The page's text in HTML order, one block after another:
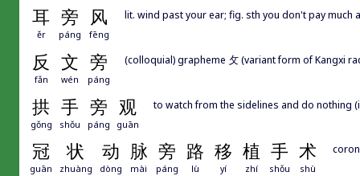
耳 旁 风
ěr páng fēng
lit. wind past your ear; fig. sth you don't pay much
反 文 旁
fǎn wén páng
(colloquial) grapheme 攵 (variant form of Kangxi
拱 手 旁 观
gǒng shǒu páng guān
to watch from the sidelines and do nothing
冠 状 动 脉 旁 路 移 植 手 术
guān zhuàng dòng mài páng lù yí zhí shǒu shù